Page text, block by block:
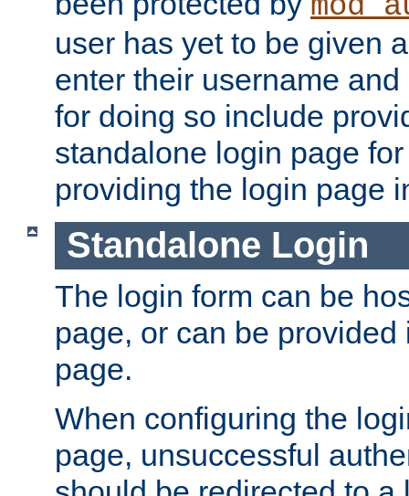
user has yet to be given
enter their username
for doing so include
standalone login page
providing the login page
Standalone Login
The login form can be
page, or can be
page.
When configuring the
page, unsuccessful